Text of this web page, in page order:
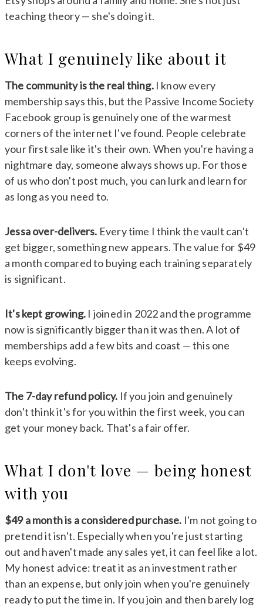
teaching theory — she's doing it.
What I genuinely like about it
The community is the real thing.I know every
membership says this, but the Passive Income Society
Facebook group is genuinely one of the warmest
corners of the internet I've found. People celebrate
your first sale like it's their own. When you're having a
nightmare day, someone always shows up. For those
of us who don't post much, you can lurk and learn for
as long as you need to.
Jessa over-delivers. Every time I think the vault can't
get bigger, something new appears. The value for $49
a month compared to buying each training separately
is significant.
It's kept growing. I joined in 2022 and the programme
now is significantly bigger than it was then. A lot of
memberships add a few bits and coast — this one
keeps evolving.
The 7-day refund policy. If you join and genuinely
don't think it's for you within the first week, you can
get your money back. That's a fair offer.
What I don't love — being honest
with you
$49 a month is a considered purchase. I'm not going to
pretend it isn't. Especially when you're just starting
out and haven't made any sales yet, it can feel like a lot.
My honest advice: treat it as an investment rather
than an expense, but only join when you're genuinely
ready to put the time in. If you join and then barely log